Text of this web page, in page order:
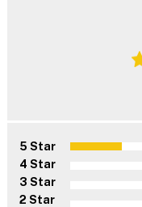
5 Star
4 Star
3 Star
2 Star